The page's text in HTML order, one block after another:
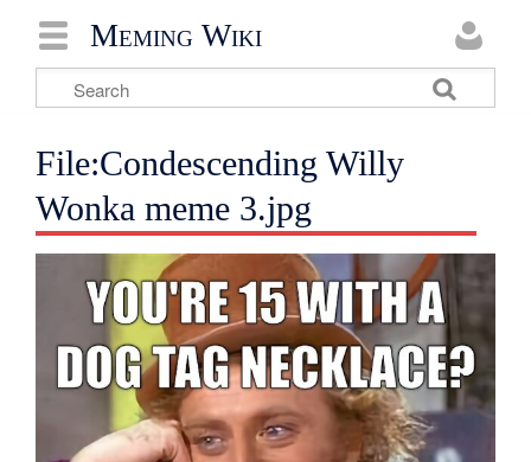
Meming Wiki
File:Condescending Willy
Wonka meme 3.jpg